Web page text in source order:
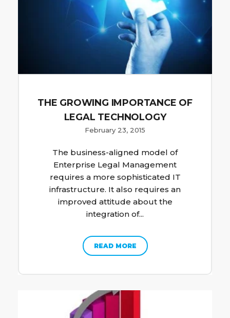
THE GROWING IMPORTANCE OF
LEGAL TECHNOLOGY
February 23, 2015
The business-aligned model of
Enterprise Legal Management
requires a more sophisticated IT
infrastructure. It also requires an
improved attitude about the
integration of...
READ MORE